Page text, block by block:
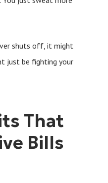
shuts off, it might
just be fighting your
That
Bills